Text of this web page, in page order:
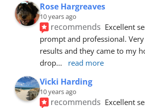
Rose Hargreaves
10 years ago
recommends Excellent
prompt and professional.
results and they came to my
drop... read more
Vicki Harding
10 years ago
recommends Excellent